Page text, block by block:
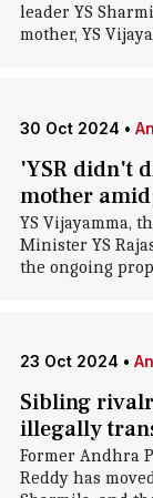
leader YS
mother, YS
30 Oct 2024 •
'YSR didn't
mother
YS Vijayamma,
Minister YS
the ongoing
23 Oct 2024 •
Sibling
illegally
Former Andhra
Reddy has